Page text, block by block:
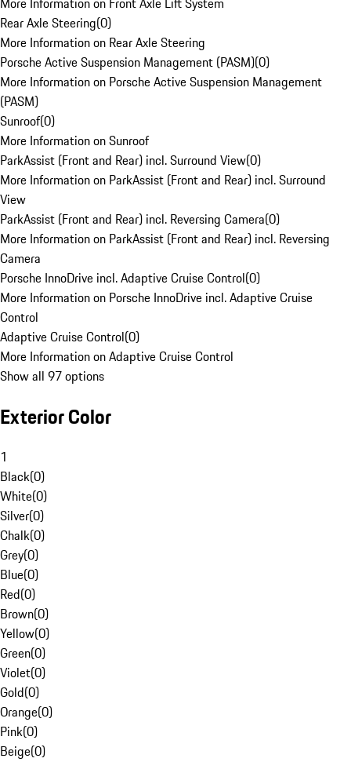
Rear Axle Steering(0)
More Information on Rear Axle Steering
Porsche Active Suspension Management (PASM)(0)
More Information on Porsche Active Suspension Management
(PASM)
Sunroof(0)
More Information on Sunroof
ParkAssist (Front and Rear) incl. Surround View(0)
More Information on ParkAssist (Front and Rear) incl. Surround
View
ParkAssist (Front and Rear) incl. Reversing Camera(0)
More Information on ParkAssist (Front and Rear) incl. Reversing
Camera
Porsche InnoDrive incl. Adaptive Cruise Control(0)
More Information on Porsche InnoDrive incl. Adaptive Cruise
Control
Adaptive Cruise Control(0)
More Information on Adaptive Cruise Control
Show all 97 options
Exterior Color
1
Black(0)
White(0)
Silver(0)
Chalk(0)
Grey(0)
Blue(0)
Red(0)
Brown(0)
Yellow(0)
Green(0)
Violet(0)
Gold(0)
Orange(0)
Pink(0)
Beige(0)